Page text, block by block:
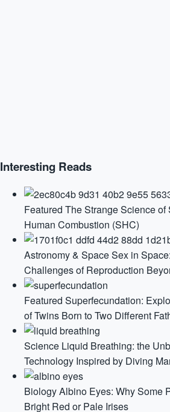
Interesting Reads
Featured The Strange Science of
Human Combustion (SHC)
Astronomy & SpaceSex in
Challenges of Reproduction
Featured Superfecundation:
of Twins Born to Two Different
Science Liquid Breathing: the
Technology Inspired by Diving
BiologyAlbino Eyes: Why Some
Bright Red or Pale Irises